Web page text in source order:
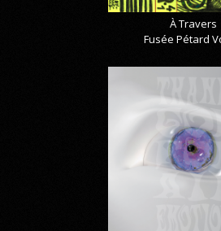
À Travers
Fusée Pétard